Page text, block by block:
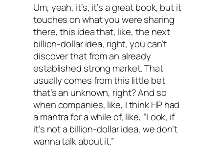
Um, yeah, it’s, it’s a great book, but it
touches on what you were sharing
there, this idea that, like, the next
billion-dollar idea, right, you can’t
discover that from an already
established strong market. That
usually comes from this little bet
that’s an unknown, right? And so
when companies, like, I think HP had
a mantra for a while of, like, “Look, if
it’s not a billion-dollar idea, we don’t
wanna talk about it.”